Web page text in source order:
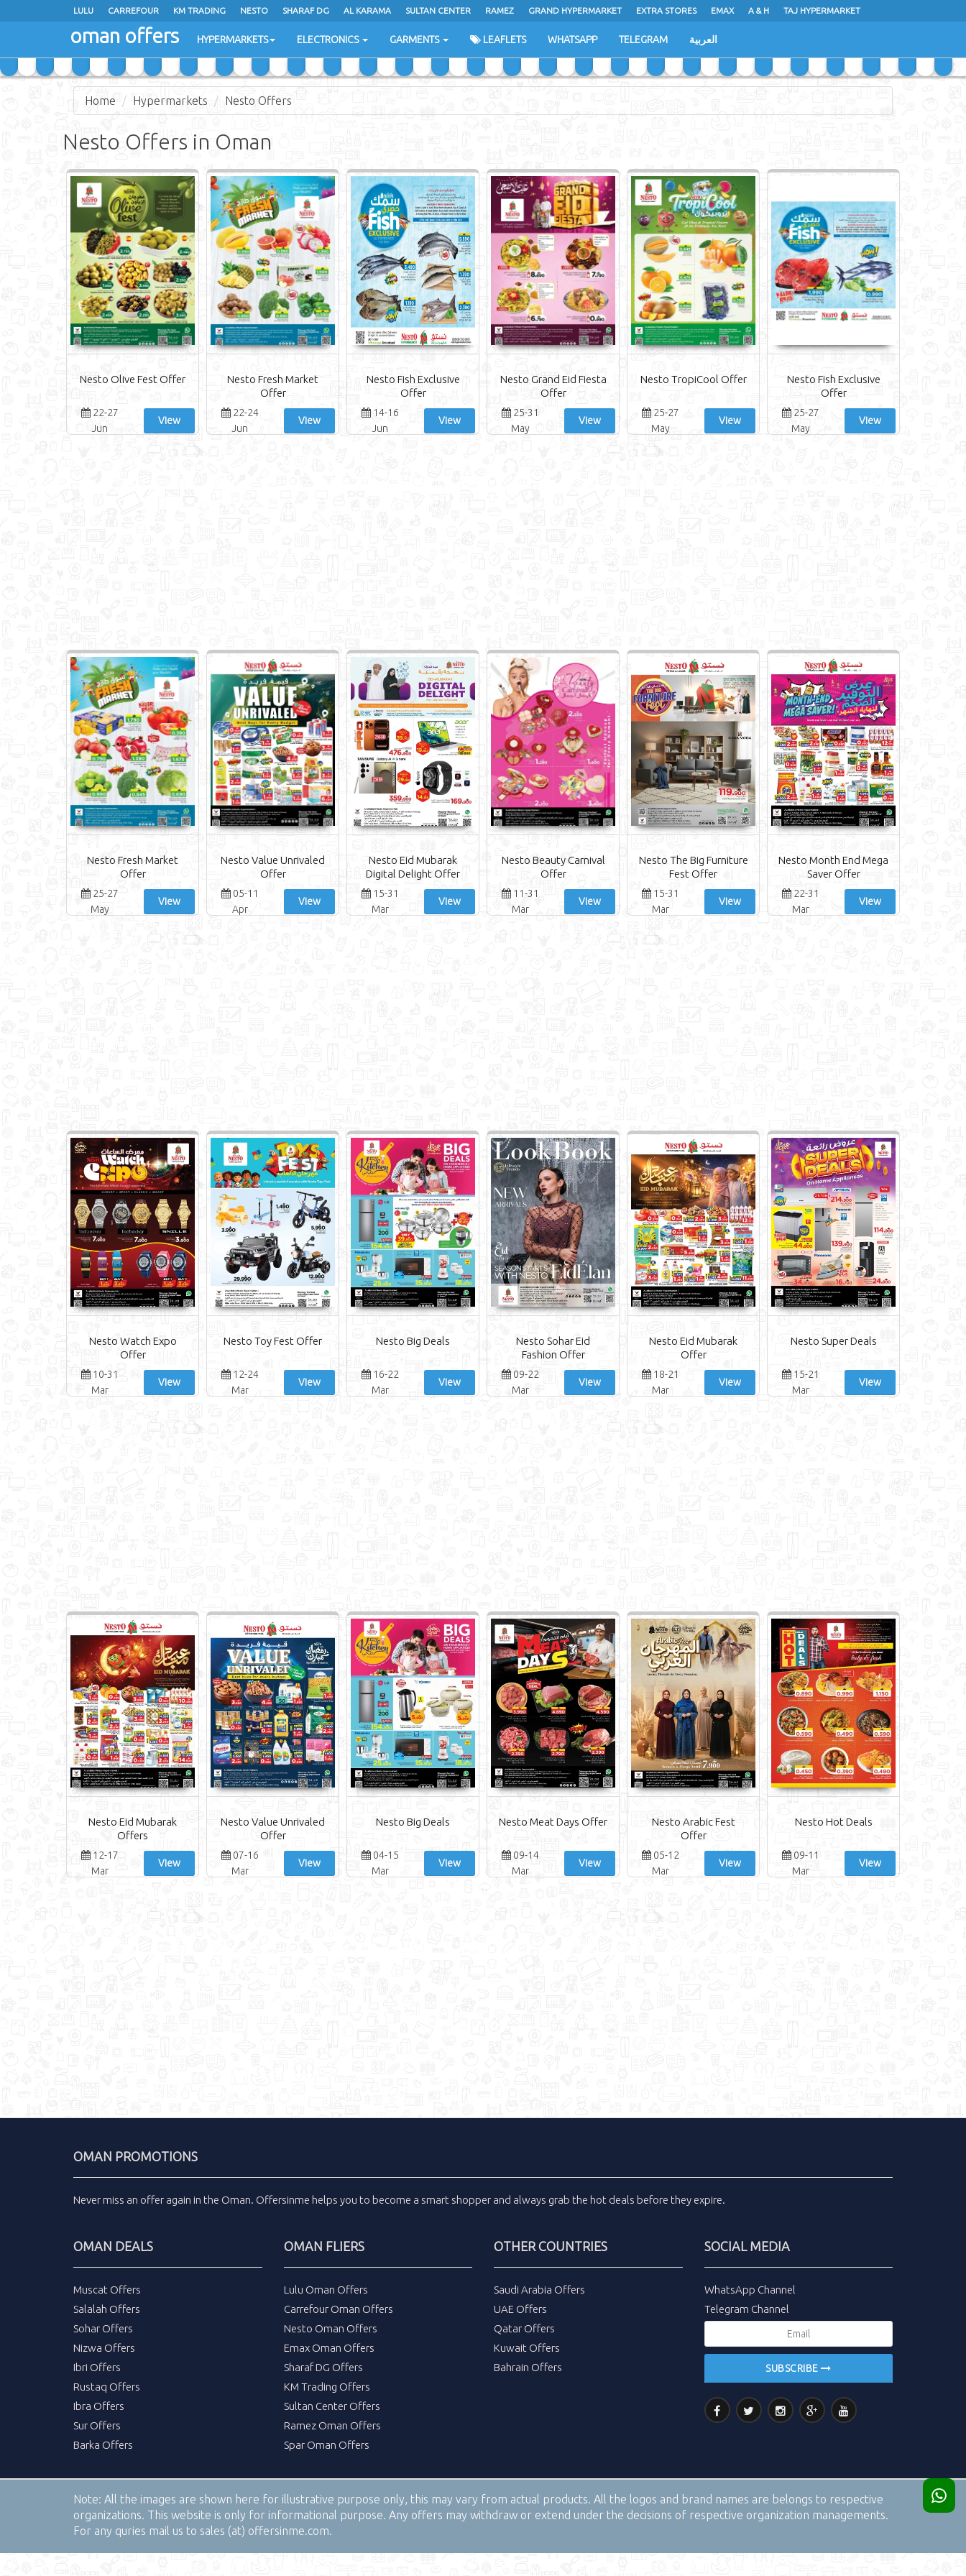
LULU CARREFOUR KM TRADING NESTO SHARAF DG AL KARAMA SULTAN CENTER RAMEZ GRAND HYPERMARKET EXTRA STORES EMAX A & H TAJ HYPERMARKET
SAIHOOTH HYPERMARKET
oman offers HYPERMARKETS ELECTRONICS GARMENTS LEAFLETS WHATSAPP TELEGRAM العربية
Home Hypermarkets Nesto Offers
Nesto Offers in Oman
Nesto Olive Fest Offer
22-27
Jun
View
Nesto Fresh Market
Offer
22-24
Jun
View
Nesto Fish Exclusive
Offer
14-16
Jun
View
Nesto Grand Eid Fiesta
Offer
25-31
May
View
Nesto TropiCool Offer
25-27
May
View
Nesto Fish Exclusive
Offer
25-27
May
View
Nesto Fresh Market
Offer
25-27
May
View
Nesto Value Unrivaled
Offer
05-11
Apr
View
Nesto Eid Mubarak
Digital Delight Offer
15-31
Mar
View
Nesto Beauty Carnival
Offer
11-31
Mar
View
Nesto The Big Furniture
Fest Offer
15-31
Mar
View
Nesto Month End Mega
Saver Offer
22-31
Mar
View
Nesto Watch Expo
Offer
10-31
Mar
View
Nesto Toy Fest Offer
12-24
Mar
View
Nesto Big Deals
16-22
Mar
View
Nesto Sohar Eid
Fashion Offer
09-22
Mar
View
Nesto Eid Mubarak
Offer
18-21
Mar
View
Nesto Super Deals
15-21
Mar
View
Nesto Eid Mubarak
Offers
12-17
Mar
View
Nesto Value Unrivaled
Offer
07-16
Mar
View
Nesto Big Deals
04-15
Mar
View
Nesto Meat Days Offer
09-14
Mar
View
Nesto Arabic Fest
Offer
05-12
Mar
View
Nesto Hot Deals
09-11
Mar
View
OMAN PROMOTIONS
Never miss an offer again in the Oman. Offersinme helps you to become a smart shopper and always grab the hot deals before they expire.
OMAN DEALS
Muscat Offers
Salalah Offers
Sohar Offers
Nizwa Offers
Ibri Offers
Rustaq Offers
Ibra Offers
Sur Offers
Barka Offers
OMAN FLIERS
Lulu Oman Offers
Carrefour Oman Offers
Nesto Oman Offers
Emax Oman Offers
Sharaf DG Offers
KM Trading Offers
Sultan Center Offers
Ramez Oman Offers
Spar Oman Offers
OTHER COUNTRIES
Saudi Arabia Offers
UAE Offers
Qatar Offers
Kuwait Offers
Bahrain Offers
SOCIAL MEDIA
WhatsApp Channel
Telegram Channel
SUBSCRIBE
Note: All the images are shown here for illustrative purpose only, this may vary from actual products. All the logos and brand names are belongs to respective
organizations. This website is only for informational purpose. Any offers may withdraw or extend under the decisions of respective organization managements.
For any quries mail us to sales (at) offersinme.com.